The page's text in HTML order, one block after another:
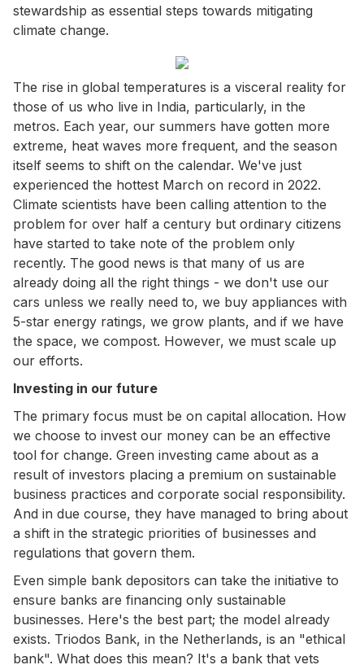
stewardship as essential steps towards mitigating
climate change.
The rise in global temperatures is a visceral reality for
those of us who live in India, particularly, in the
metros. Each year, our summers have gotten more
extreme, heat waves more frequent, and the season
itself seems to shift on the calendar. We've just
experienced the hottest March on record in 2022.
Climate scientists have been calling attention to the
problem for over half a century but ordinary citizens
have started to take note of the problem only
recently. The good news is that many of us are
already doing all the right things - we don't use our
cars unless we really need to, we buy appliances with
5-star energy ratings, we grow plants, and if we have
the space, we compost. However, we must scale up
our efforts.
Investing in our future
The primary focus must be on capital allocation. How
we choose to invest our money can be an effective
tool for change. Green investing came about as a
result of investors placing a premium on sustainable
business practices and corporate social responsibility.
And in due course, they have managed to bring about
a shift in the strategic priorities of businesses and
regulations that govern them.
Even simple bank depositors can take the initiative to
ensure banks are financing only sustainable
businesses. Here's the best part; the model already
exists. Triodos Bank, in the Netherlands, is an "ethical
bank". What does this mean? It's a bank that vets